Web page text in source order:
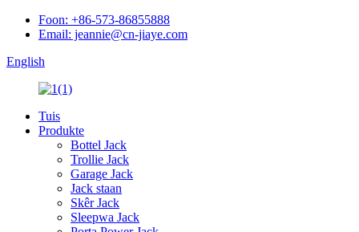
Foon: +86-573-86855888
Email: jeannie@cn-jiaye.com
English
Tuis
Produkte
Bottel Jack
Trollie Jack
Garage Jack
Jack staan
Skêr Jack
Sleepwa Jack